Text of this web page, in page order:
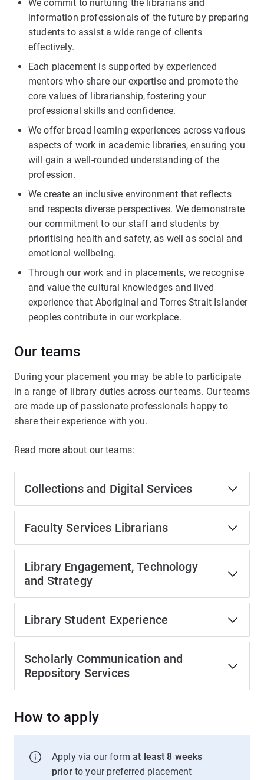
We commit to nurturing the librarians and
information professionals of the future by preparing
students to assist a wide range of clients
effectively.
Each placement is supported by experienced
mentors who share our expertise and promote the
core values of librarianship, fostering your
professional skills and confidence.
We offer broad learning experiences across various
aspects of work in academic libraries, ensuring you
will gain a well-rounded understanding of the
profession.
We create an inclusive environment that reflects
and respects diverse perspectives. We demonstrate
our commitment to our staff and students by
prioritising health and safety, as well as social and
emotional wellbeing.
Through our work and in placements, we recognise
and value the cultural knowledges and lived
experience that Aboriginal and Torres Strait Islander
peoples contribute in our workplace.
Our teams
During your placement you may be able to participate
in a range of library duties across our teams. Our teams
are made up of passionate professionals happy to
share their experience with you.
Read more about our teams:
Collections and Digital Services
Faculty Services Librarians
Library Engagement, Technology
and Strategy
Library Student Experience
Scholarly Communication and
Repository Services
How to apply
Apply via our format least 8 weeks
priorto your preferred placement